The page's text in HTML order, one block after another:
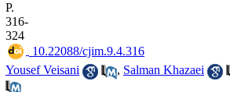
P.
316-
324
‎ 10.22088/cjim.9.4.316
Yousef Veisani
, Salman Khazaei